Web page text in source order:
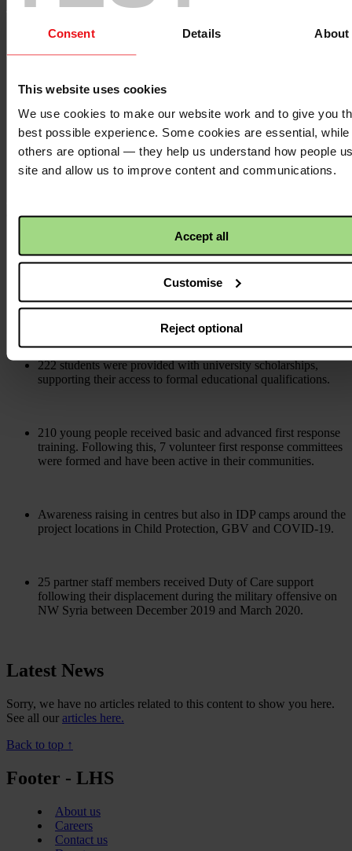
Consent Details About
This website uses cookies
We use cookies to make our website work and to give you
best possible experience. Some cookies are essential, while
others are optional — they help us understand how people
site and allow us to improve content and communications.
Accept all
Customise
Reject optional
with stipends, in the community centres. At least 121 students
found formal job opportunities following involvement in
2,365 young people received psychosocial support – either
through a 3-month life skills programme or non-specialised
individual and group counselling from trained social workers.
Outside of the community centres:
nursing diplomas in Surgical Assistant, Neonatal ICU, Adult
Critical Care and Dialysis. These supported employment
whilst also addressing the chronic shortage of nurses.
222 students were provided with university scholarships,
supporting their access to formal educational qualifications.
210 young people received basic and advanced first response
training. Following this, 7 volunteer first response committees
were formed and have been active in their communities.
Awareness raising in centres but also in IDP camps around the
project locations in Child Protection, GBV and COVID-19.
25 partner staff members received Duty of Care support
following their displacement during the military offensive on
NW Syria between December 2019 and March 2020.
Latest News
Sorry, we have no articles related to this content to show you here.
See all our articles here.
Back to top ↑
Footer - LHS
About us
Careers
Contact us